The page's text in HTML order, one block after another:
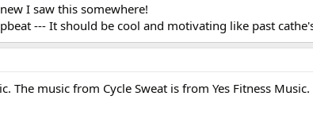
I saw this somewhere!
--- It should be cool and motivating like past
The music from Cycle Sweat is from Yes Fitness Music.